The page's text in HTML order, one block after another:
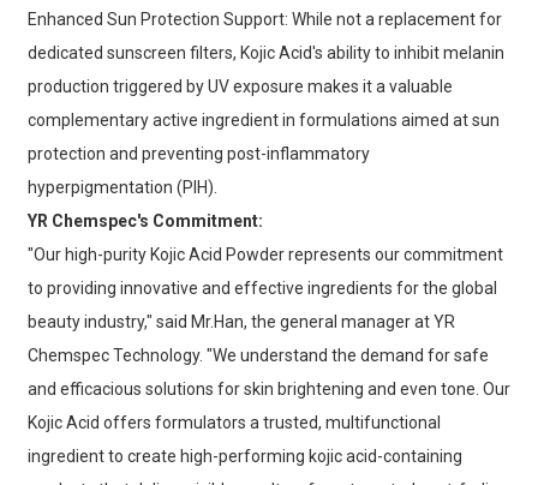
Enhanced Sun Protection Support: While not a replacement for
dedicated sunscreen filters, Kojic Acid's ability to inhibit melanin
production triggered by UV exposure makes it a valuable
complementary active ingredient in formulations aimed at sun
protection and preventing post-inflammatory
hyperpigmentation (PIH).
YR Chemspec's Commitment:
"Our high-purity Kojic Acid Powder represents our commitment
to providing innovative and effective ingredients for the global
beauty industry," said Mr.Han, the general manager at YR
Chemspec Technology. "We understand the demand for safe
and efficacious solutions for skin brightening and even tone. Our
Kojic Acid offers formulators a trusted, multifunctional
ingredient to create high-performing kojic acid-containing